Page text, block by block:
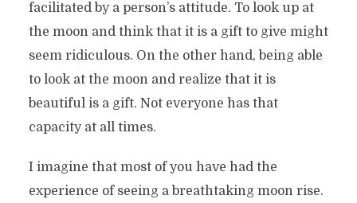
facilitated by a person’s attitude. To look up at
the moon and think that it is a gift to give might
seem ridiculous. On the other hand, being able
to look at the moon and realize that it is
beautiful is a gift. Not everyone has that
capacity at all times.
I imagine that most of you have had the
experience of seeing a breathtaking moon rise.